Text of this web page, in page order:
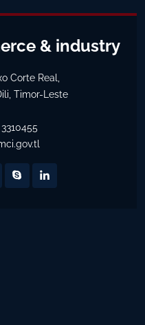
& industry
Corte Real,
Timor-Leste